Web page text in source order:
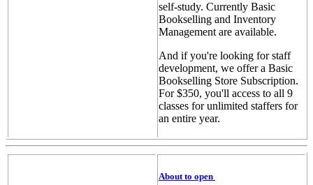
self-study. Currently Basic
Bookselling and Inventory
Management are available.
And if you're looking for staff
development, we offer a Basic
Bookselling Store Subscription.
For $350, you'll access to all 9
classes for unlimited staffers for
an entire year.
About to open